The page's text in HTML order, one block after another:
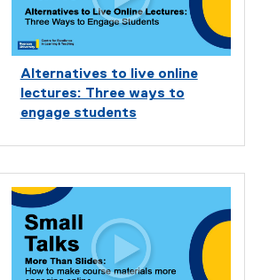
Alternatives to live online
lectures: Three ways to
engage students